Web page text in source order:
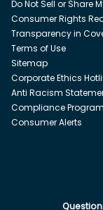
Do Not Sell or Share
Consumer Rights
Transparency in
Terms of Use
Sitemap
Corporate Ethics
Anti Racism
Compliance
Consumer Alerts